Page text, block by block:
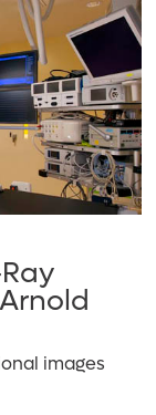
images